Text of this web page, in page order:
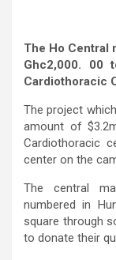
The Ho Central
Ghc2,000. 00
Cardiothoracic
The project
amount of
Cardiothoracic
center on the
The central
numbered in
square through
to donate their